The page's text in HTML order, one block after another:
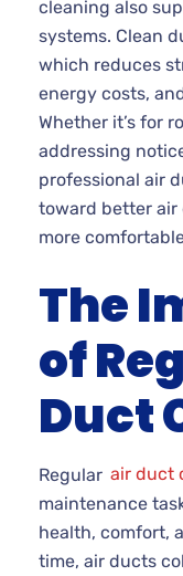
cleaning also
systems. Clean
which reduces
energy costs,
Whether it’s for
addressing
professional air
toward better air
more
The
of
Duct
Regular air duct
maintenance
health, comfort,
time, air ducts